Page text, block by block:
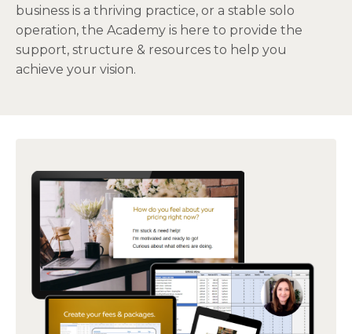
business is a thriving practice, or a stable solo
operation, the Academy is here to provide the
support, structure & resources to help you
achieve your vision.